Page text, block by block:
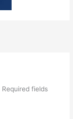
Required fields